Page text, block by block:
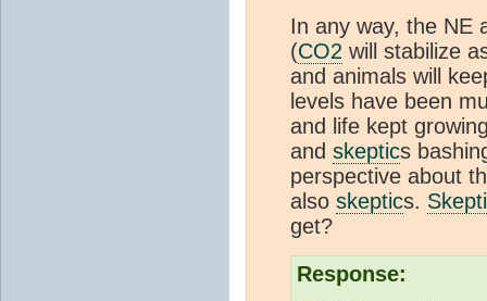
In any way, the NE
(CO2 will stabilize
and animals will
levels have been
and life kept
and skeptics
perspective about
also skeptics.
get?
Response: